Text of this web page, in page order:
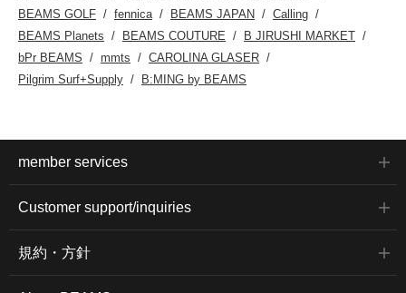
BEAMS GOLF
fennica BEAMS JAPAN
Calling
BEAMS Planets
BEAMS COUTURE
B JIRUSHI MARKET
bPr BEAMS
mmts
CAROLINA GLASER
Pilgrim Surf+Supply
B:MING by BEAMS
member services
Customer support/inquiries
規約・方針